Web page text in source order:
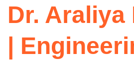
Dr. Araliya
|